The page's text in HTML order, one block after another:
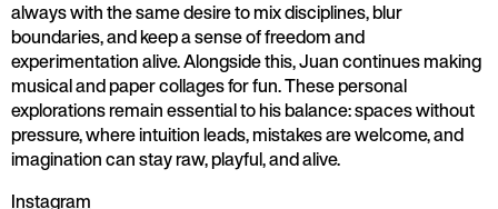
always with the same desire to mix disciplines, blur
boundaries, and keep a sense of freedom and
experimentation alive. Alongside this, Juan continues making
musical and paper collages for fun. These personal
explorations remain essential to his balance: spaces without
pressure, where intuition leads, mistakes are welcome, and
imagination can stay raw, playful, and alive.
Instagram